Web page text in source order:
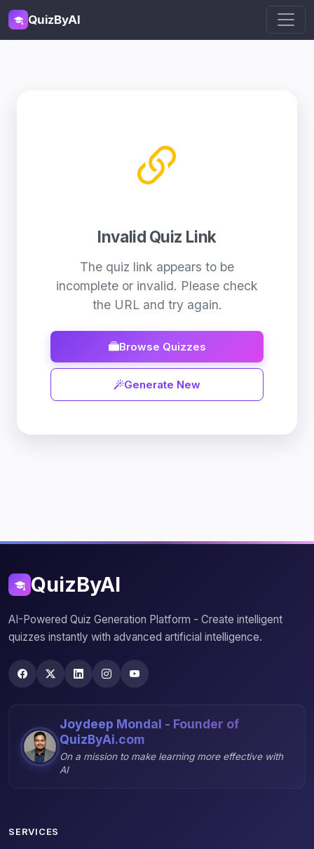
QuizByAI
Invalid Quiz Link
The quiz link appears to be
incomplete or invalid. Please check
the URL and try again.
Browse Quizzes
Generate New
QuizByAI
AI-Powered Quiz Generation Platform - Create intelligent
quizzes instantly with advanced artificial intelligence.
Joydeep Mondal - Founder of
QuizByAi.com
On a mission to make learning more effective with
AI
SERVICES